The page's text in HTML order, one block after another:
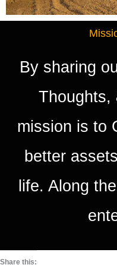
By sharing
Thoughts,
mission is to
better
life. Along
Share this: